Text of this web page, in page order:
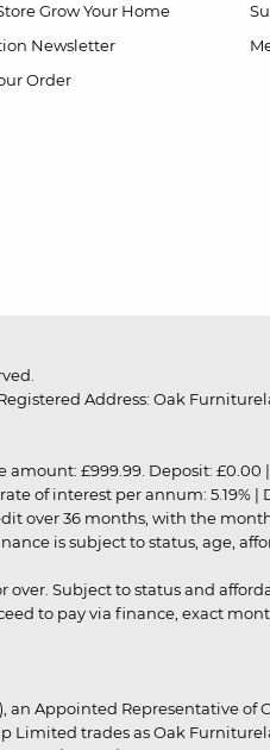
Grow Your Home
Newsletter
Order
Address: Oak
amount: £999.99. Deposit:
of interest per annum: 5.19%
over 36 months, with the
is subject to status, age,
over. Subject to status and
to pay via finance, exact
an Appointed Representative
Limited trades as Oak